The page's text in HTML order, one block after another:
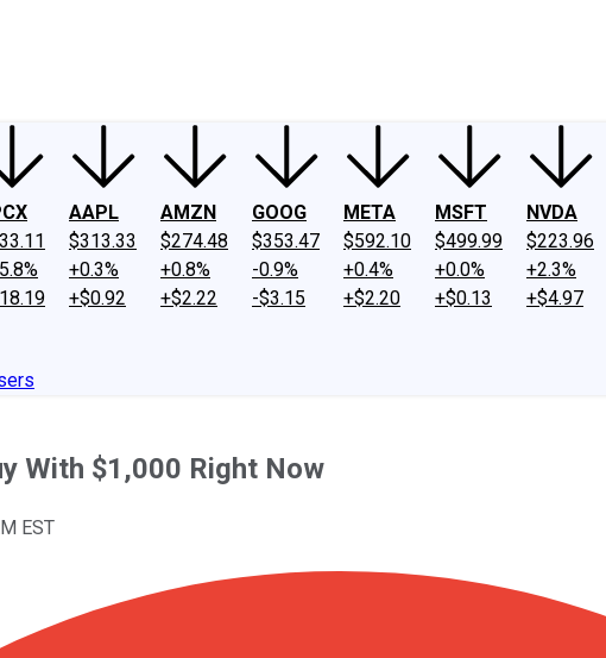
AAPL
$313.33
+0.3%
+$0.92
AMZN
$274.48
+0.8%
+$2.22
GOOG
$353.47
-0.9%
-$3.15
META
$592.10
+0.4%
+$2.20
MSFT
$499.99
+0.0%
+$0.13
NVDA
$223.96
+2.3%
+$4.97
With $1,000 Right Now
EST